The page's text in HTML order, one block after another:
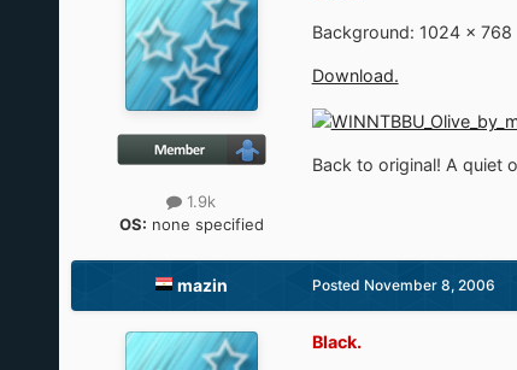
1.9k
OS: none specified
Background: 1024 × 768
Download.
Back to original! A quiet
mazin Posted November 8, 2006
Black.